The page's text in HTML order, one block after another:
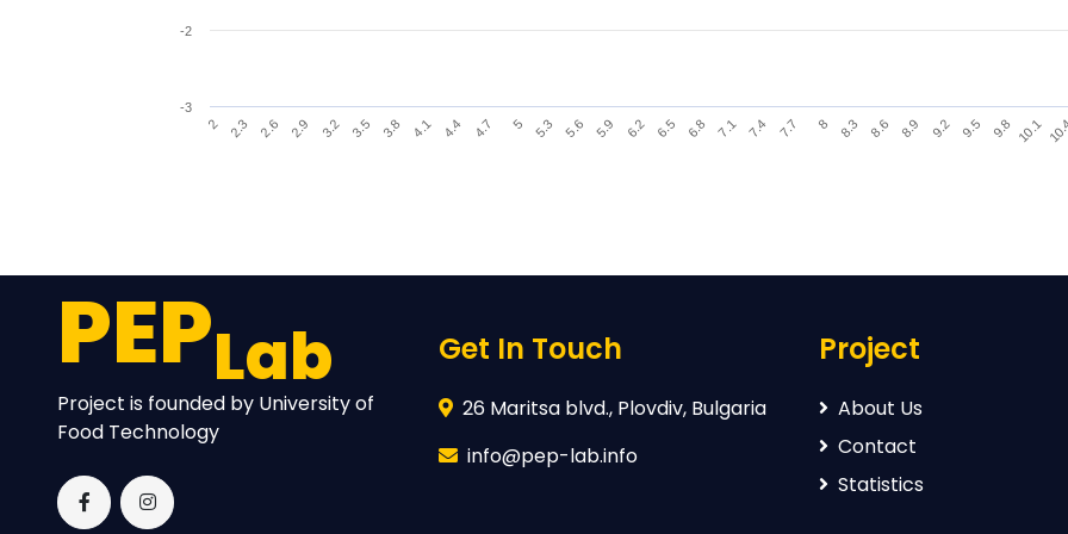
2 2.3 2.6 2.9 3.2 3.5 3.8 4.1 4.4 4.7 5 5.3 5.6 5.9 6.2 6.5 6.8 7.1 7.4 7.7 8 8.3 8.6 8.9 9.2 9.5 9.8 10.1
-3
-2
PEPLab
Project is founded by University of
Food Technology
Get In Touch
26 Maritsa blvd., Plovdiv, Bulgaria
info@pep-lab.info
Project
About Us
Contact
Statistics